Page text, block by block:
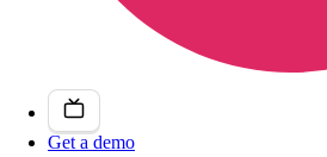
Get a demo